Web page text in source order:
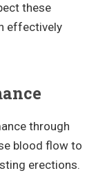
these
effectively
through
blood flow to
erections.